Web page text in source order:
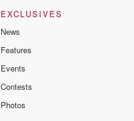
EXCLUSIVES
News
Features
Events
Contests
Photos